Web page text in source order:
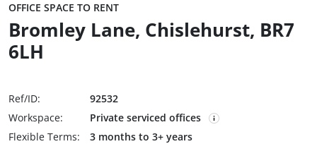
OFFICE SPACE TO RENT
Bromley Lane, Chislehurst, BR7
6LH
Ref/ID:
92532
Workspace:
Private serviced offices
Flexible Terms:
3 months to 3+ years